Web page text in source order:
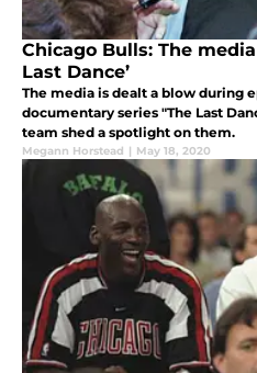
Chicago Bulls: The
Last Dance’
The media is dealt a blow during
documentary series "The Last
team shed a spotlight on them.
Megann Horstead | May 18, 2020